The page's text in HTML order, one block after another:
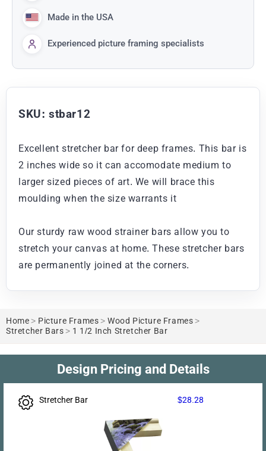
Made in the USA
Experienced picture framing specialists
SKU: stbar12
Excellent stretcher bar for deep frames. This bar is
2 inches wide so it can accomodate medium to
larger sized pieces of art. We will brace this
moulding when the size warrants it
Our sturdy raw wood strainer bars allow you to
stretch your canvas at home. These stretcher bars
are permanently joined at the corners.
Home > Picture Frames > Wood Picture Frames >
Stretcher Bars > 1 1/2 Inch Stretcher Bar
Design Pricing and Details
Stretcher Bar $28.28